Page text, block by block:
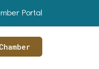
Portal